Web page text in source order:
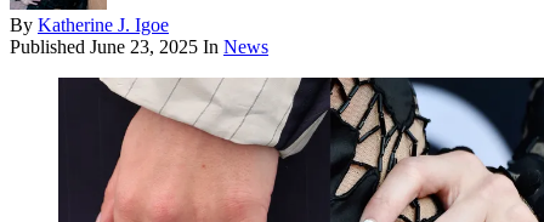
By Katherine J. Igoe
Published June 23, 2025 In News